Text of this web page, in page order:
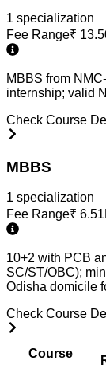
1 specialization
Fee Range₹
MBBS from
internship; valid
Check Course
MBBS
1 specialization
Fee Range₹
10+2 with PCB
SC/ST/OBC);
Odisha domicile
Check Course
Course